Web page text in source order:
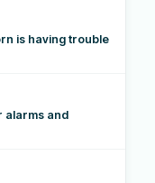
is having trouble
alarms and